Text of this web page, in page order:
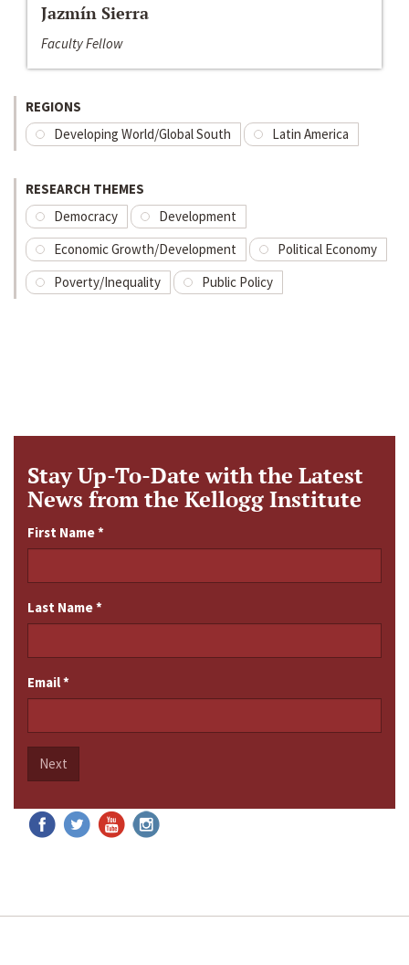
Jazmín Sierra
Faculty Fellow
REGIONS
Developing World/Global South
Latin America
RESEARCH THEMES
Democracy
Development
Economic Growth/Development
Political Economy
Poverty/Inequality
Public Policy
Stay Up-To-Date with the Latest
News from the Kellogg Institute
First Name*
Last Name*
Email*
Next